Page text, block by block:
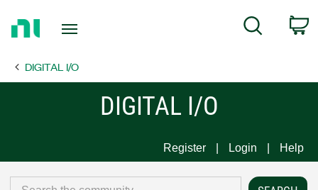
Page
Search
DIGITAL I/O
DIGITAL I/O
Register Login Help